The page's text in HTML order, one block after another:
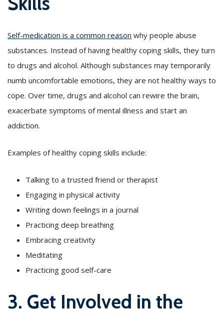
Self-medication is a common reason why people abuse
substances. Instead of having healthy coping skills, they turn
to drugs and alcohol. Although substances may temporarily
numb uncomfortable emotions, they are not healthy ways to
cope. Over time, drugs and alcohol can rewire the brain,
exacerbate symptoms of mental illness and start an
addiction.
Examples of healthy coping skills include:
Talking to a trusted friend or therapist
Engaging in physical activity
Writing down feelings in a journal
Practicing deep breathing
Embracing creativity
Meditating
Practicing good self-care
3. Get Involved in the